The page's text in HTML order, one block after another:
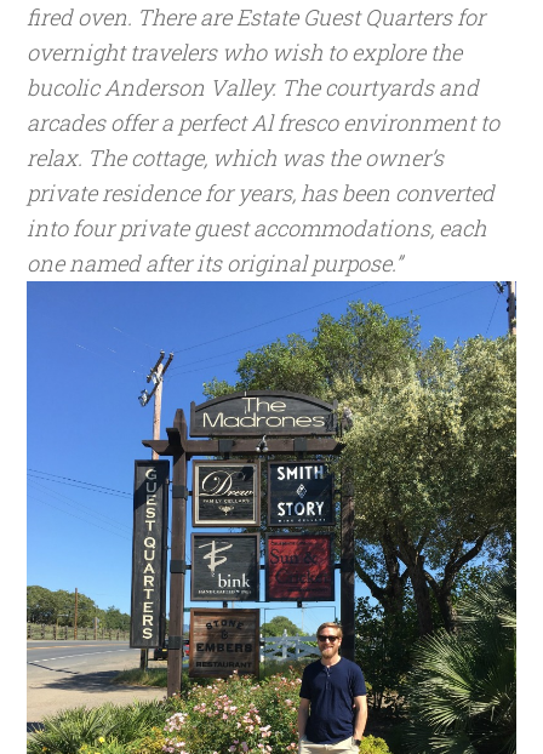
fired oven. There are Estate Guest Quarters for
overnight travelers who wish to explore the
bucolic Anderson Valley. The courtyards and
arcades offer a perfect Al fresco environment to
relax. The cottage, which was the owner’s
private residence for years, has been converted
into four private guest accommodations, each
one named after its original purpose.”